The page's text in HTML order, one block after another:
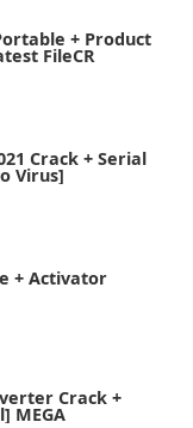
+ Product
FileCR
Crack + Serial
Virus]
+ Activator
Crack +
MEGA